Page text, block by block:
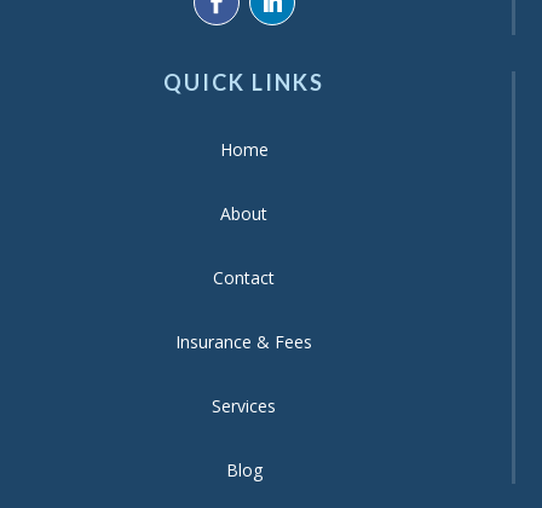
QUICK LINKS
Home
About
Contact
Insurance & Fees
Services
Blog